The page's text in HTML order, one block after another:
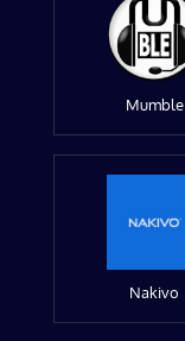
Mumble
Nakivo